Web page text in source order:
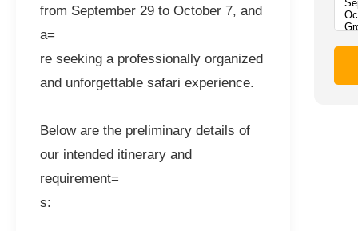
from September 29 to October 7, and
a=
re seeking a professionally organized
and unforgettable safari experience.
Below are the preliminary details of
our intended itinerary and
requirement=
s: